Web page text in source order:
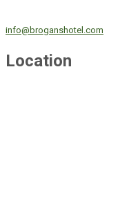
info@broganshotel.com
Location